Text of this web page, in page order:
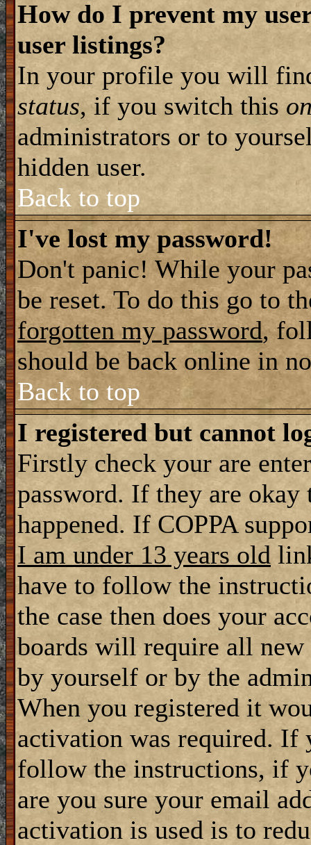
How do I prevent my
user listings?
In your profile you will
status, if you switch this
administrators or to
hidden user.
Back to top
I've lost my password!
Don't panic! While your
be reset. To do this go to
forgotten my password,
should be back online in
Back to top
I registered but cannot
Firstly check your are
password. If they are
happened. If COPPA
I am under 13 years old
have to follow the
the case then does your
boards will require all
by yourself or by the
When you registered it
activation was required. If
follow the instructions, if
are you sure your email
activation is used is to